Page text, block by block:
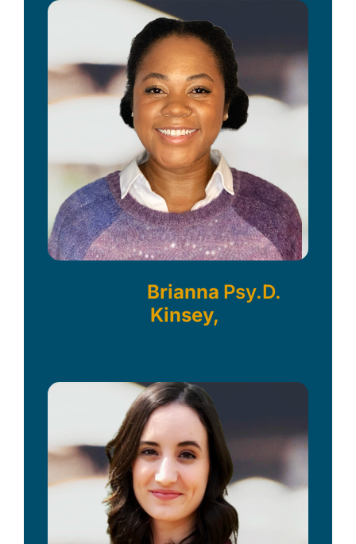
Brianna
Kinsey,
Psy.D.